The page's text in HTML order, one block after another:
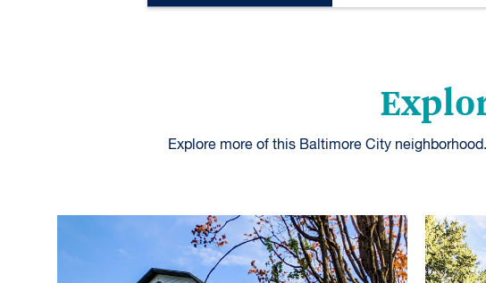
Explore more of this Baltimore City